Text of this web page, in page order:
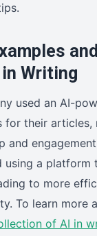
Writing
used an AI-
for their articles,
and
using a platform
to more
To learn more
of AI in